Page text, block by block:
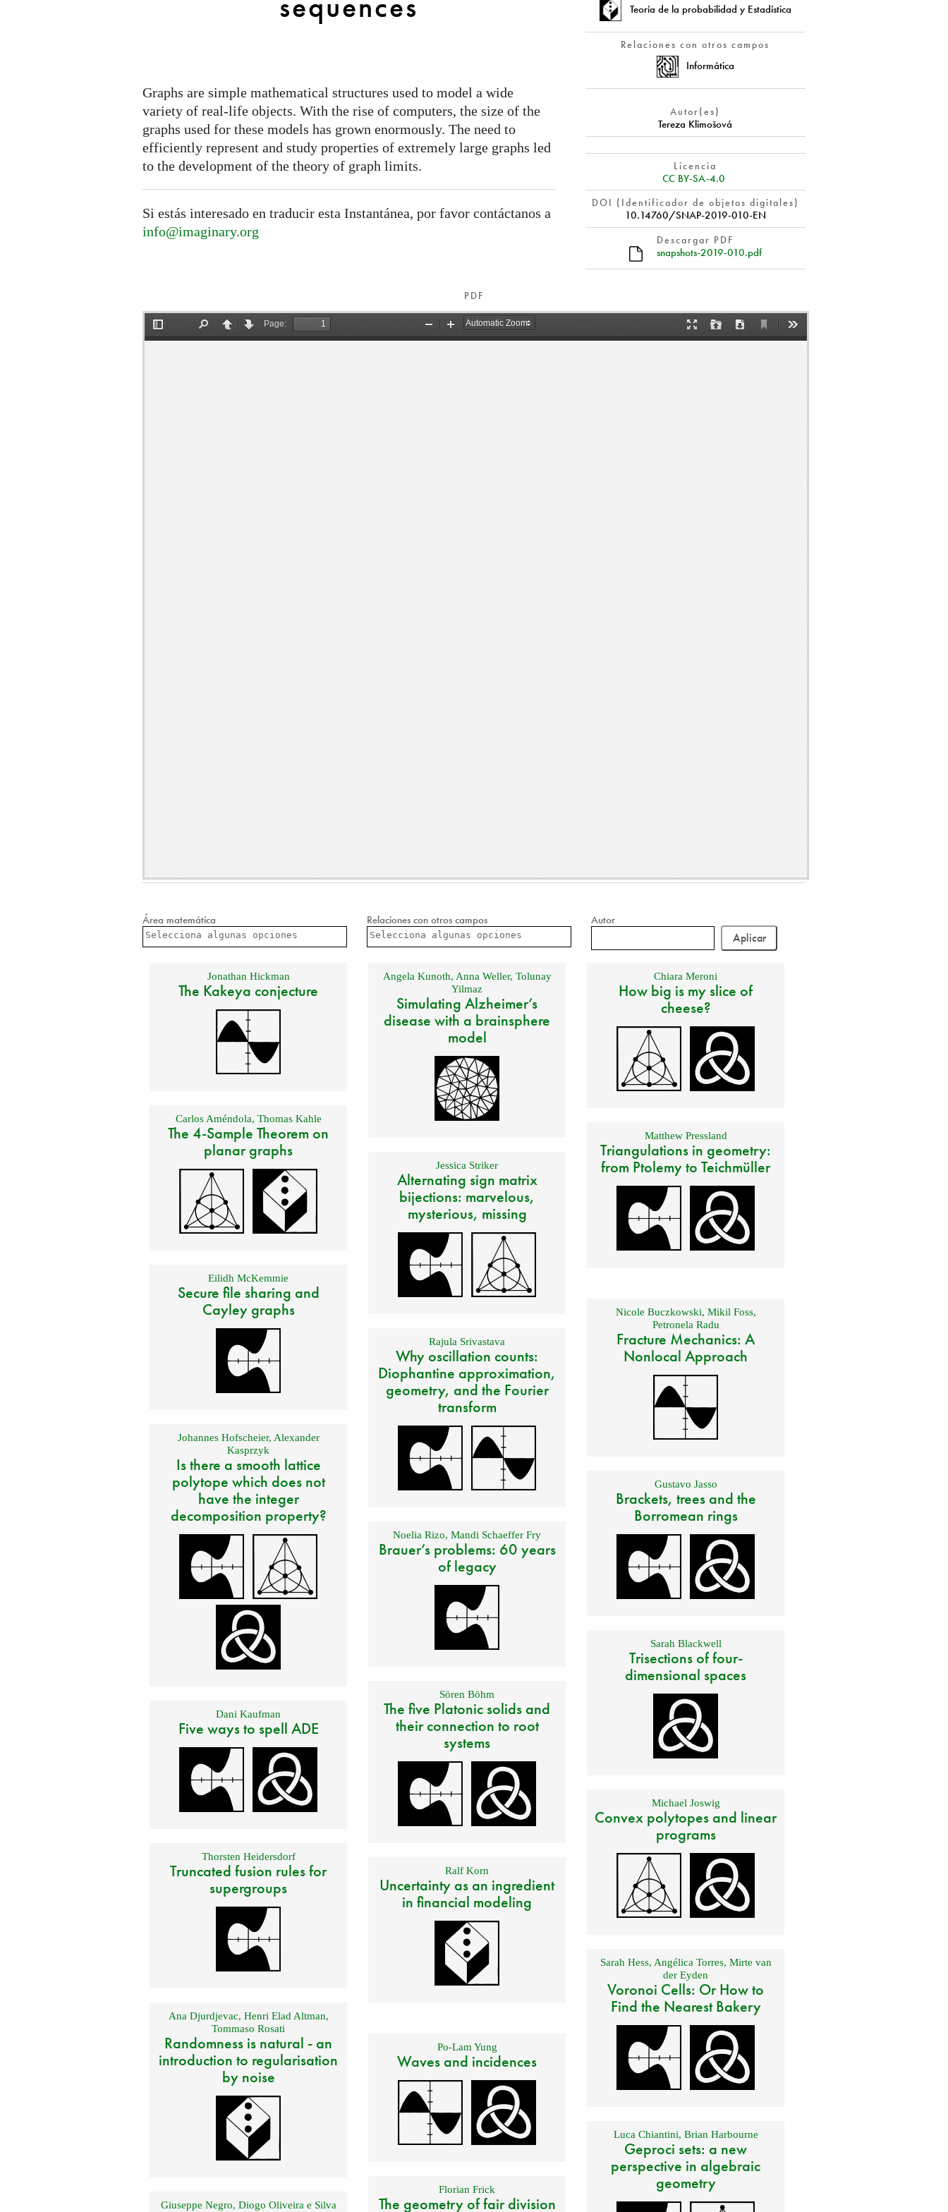
Graphs are simple mathematical structures used to model a wide
variety of real-life objects. With the rise of computers, the size of the
graphs used for these models has grown enormously. The need to
efficiently represent and study properties of extremely large graphs led
to the development of the theory of graph limits.
Si estás interesado en traducir esta Instantánea, por favor contáctanos a
info@imaginary.org
Teoría de la probabilidad y Estadística
Relaciones con otros campos
Informática
Autor(es)
Tereza Klimošová
Licencia
CC BY-SA-4.0
DOI (Identificador de objetos digitales)
10.14760/SNAP-2019-010-EN
Descargar PDF
snapshots-2019-010.pdf
PDF
Área matemática Relaciones con otros campos Autor
Jonathan Hickman
The Kakeya conjecture
Angela Kunoth, Anna Weller, Tolunay
Yilmaz
Simulating Alzheimer’s
disease with a brainsphere
model
Chiara Meroni
How big is my slice of
cheese?
Carlos Améndola, Thomas Kahle
The 4-Sample Theorem on
planar graphs
Matthew Pressland
Triangulations in geometry:
from Ptolemy to Teichmüller
Jessica Striker
Alternating sign matrix
bijections: marvelous,
mysterious, missing
Eilidh McKemmie
Secure file sharing and
Cayley graphs
Nicole Buczkowski, Mikil Foss,
Petronela Radu
Fracture Mechanics: A
Nonlocal Approach
Rajula Srivastava
Why oscillation counts:
Diophantine approximation,
geometry, and the Fourier
transform
Johannes Hofscheier, Alexander
Kasprzyk
Is there a smooth lattice
polytope which does not
have the integer
decomposition property?
Gustavo Jasso
Brackets, trees and the
Borromean rings
Noelia Rizo, Mandi Schaeffer Fry
Brauer’s problems: 60 years
of legacy
Sarah Blackwell
Trisections of four-
dimensional spaces
Sören Böhm
The five Platonic solids and
their connection to root
systems
Dani Kaufman
Five ways to spell ADE
Michael Joswig
Convex polytopes and linear
programs
Thorsten Heidersdorf
Truncated fusion rules for
supergroups
Ralf Korn
Uncertainty as an ingredient
in financial modeling
Sarah Hess, Angélica Torres, Mirte van
der Eyden
Voronoi Cells: Or How to
Find the Nearest Bakery
Ana Djurdjevac, Henri Elad Altman,
Tommaso Rosati
Randomness is natural - an
introduction to regularisation
by noise
Po-Lam Yung
Waves and incidences
Luca Chiantini, Brian Harbourne
Geproci sets: a new
perspective in algebraic
geometry
Florian Frick
The geometry of fair division
Giuseppe Negro, Diogo Oliveira e Silva